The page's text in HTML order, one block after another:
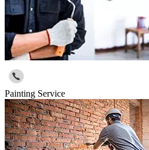
Painting Service